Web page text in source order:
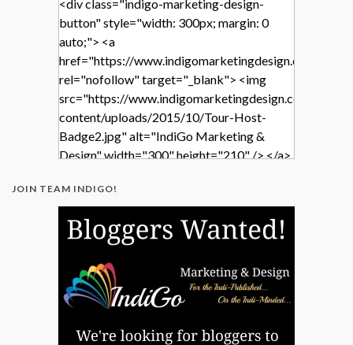
<div class="indigo-marketing-design-
button" style="width: 300px; margin: 0
auto;"> <a
href="https://www.indigomarketingdesign.com/"
rel="nofollow" target="_blank"> <img
src="https://www.indigomarketingdesign.com/wp-
content/uploads/2015/10/Tour-Host-
Badge2.jpg" alt="IndiGo Marketing &
Design" width="300" height="210" /> </a>
JOIN TEAM INDIGO!